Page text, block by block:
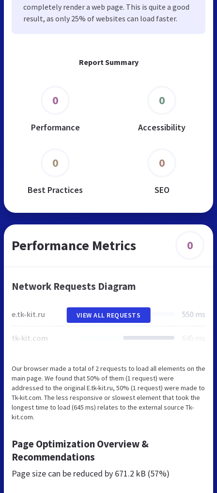
Report Summary
0
Performance
0
Accessibility
0
Best Practices
0
SEO
completely render a web page. This is quite a good
result, as only 25% of websites can load faster.
Performance Metrics 0
Network Requests Diagram
e.tk-kit.ru 550 ms
tk-kit.com 645 ms
VIEW ALL REQUESTS
Our browser made a total of 2 requests to load all elements on the
main page. We found that 50% of them (1 request) were
addressed to the original E.tk-kit.ru, 50% (1 request) were made to
Tk-kit.com. The less responsive or slowest element that took the
longest time to load (645 ms) relates to the external source Tk-
kit.com.
Page Optimization Overview &
Recommendations
Page size can be reduced by 671.2 kB (57%)